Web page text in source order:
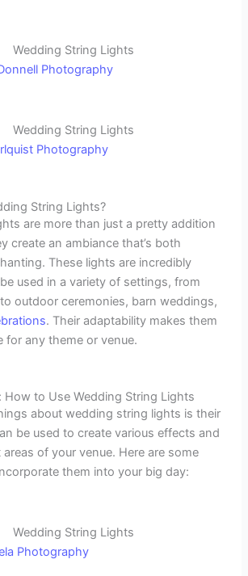
Photography
Photography
String Lights?
are more than just a pretty addition
create an ambiance that’s both
These lights are incredibly
used in a variety of settings, from
to outdoor ceremonies, barn weddings,
. Their adaptability makes them
for any theme or venue.
How to Use Wedding String Lights
about wedding string lights is their
be used to create various effects and
of your venue. Here are some
them into your big day:
Photography